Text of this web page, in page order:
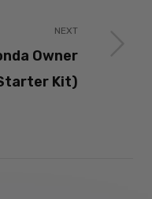
NEXT
Owner
Kit)